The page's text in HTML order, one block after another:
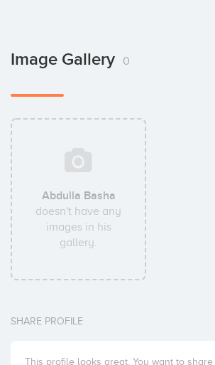
Image Gallery 0
Abdulla Basha
doesn't have any
images in his
gallery.
SHARE PROFILE
This profile looks great. You want to